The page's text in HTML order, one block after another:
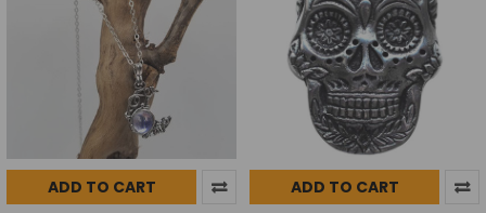
ADD TO CART
ADD TO CART